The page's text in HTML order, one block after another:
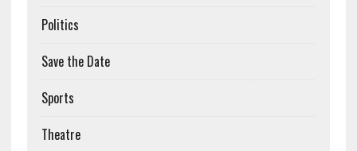
Politics
Save the Date
Sports
Theatre